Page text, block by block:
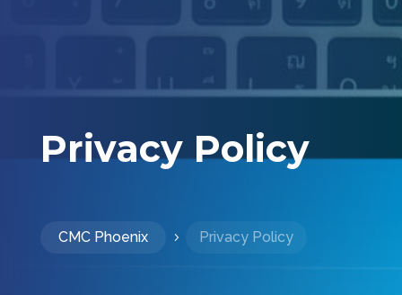
Privacy Policy
CMC Phoenix 5 Privacy Policy